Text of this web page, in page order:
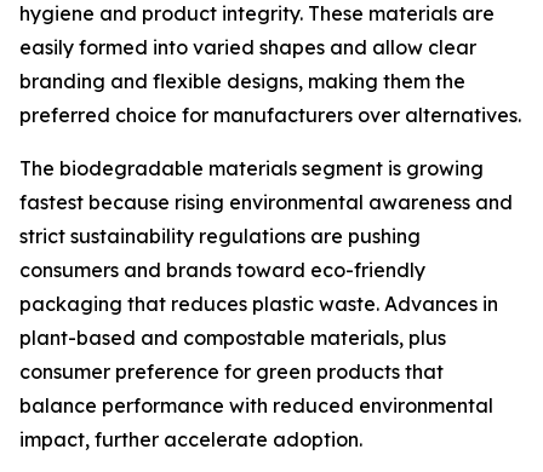
hygiene and product integrity. These materials are
easily formed into varied shapes and allow clear
branding and flexible designs, making them the
preferred choice for manufacturers over alternatives.
The biodegradable materials segment is growing
fastest because rising environmental awareness and
strict sustainability regulations are pushing
consumers and brands toward eco-friendly
packaging that reduces plastic waste. Advances in
plant-based and compostable materials, plus
consumer preference for green products that
balance performance with reduced environmental
impact, further accelerate adoption.